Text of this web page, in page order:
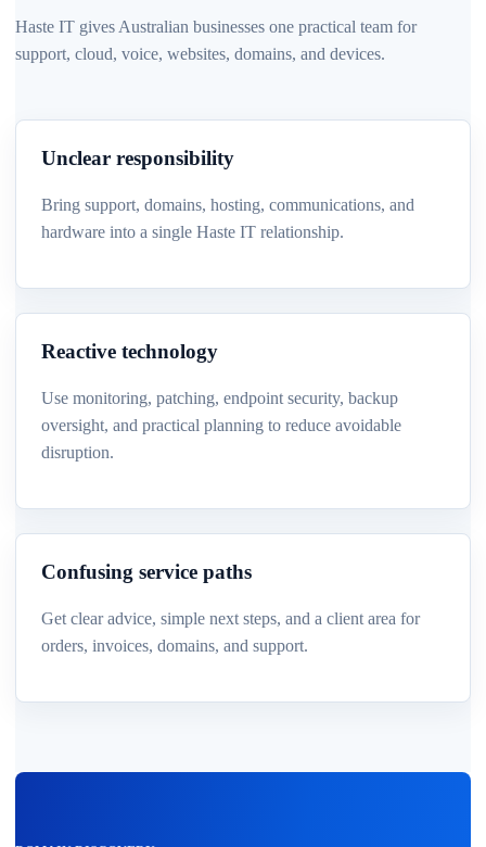
Haste IT gives Australian businesses one practical team for
support, cloud, voice, websites, domains, and devices.
Unclear responsibility
Bring support, domains, hosting, communications, and
hardware into a single Haste IT relationship.
Reactive technology
Use monitoring, patching, endpoint security, backup
oversight, and practical planning to reduce avoidable
disruption.
Confusing service paths
Get clear advice, simple next steps, and a client area for
orders, invoices, domains, and support.